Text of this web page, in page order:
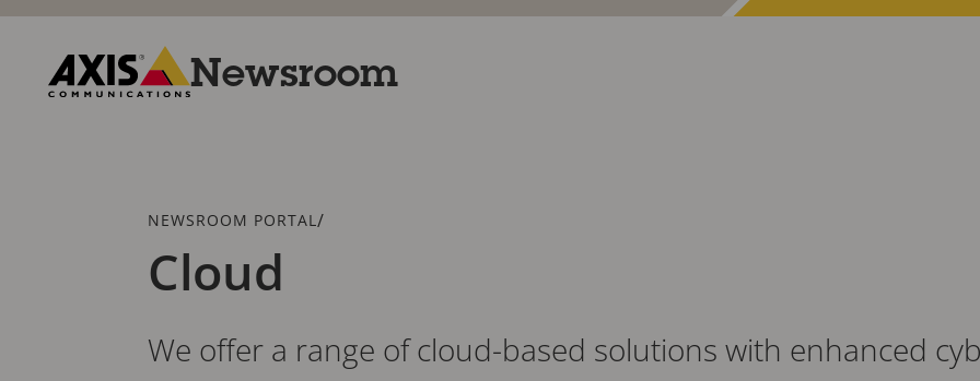
Skip
content
Newsroom
Breadcrumb
NEWSROOM PORTAL /
Cloud
We offer a range of cloud-based solutions with enhanced